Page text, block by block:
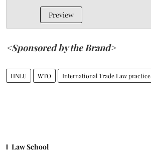
Preview
<Sponsored by the Brand>
HNLU WTO International Trade Law practice
Law School